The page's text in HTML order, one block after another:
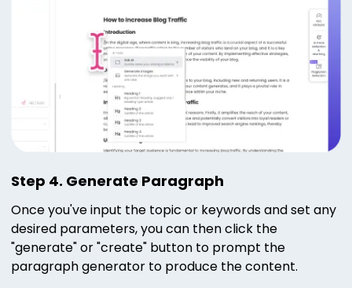
Step 4. Generate Paragraph
Once you've input the topic or keywords and set any
desired parameters, you can then click the
"generate" or "create" button to prompt the
paragraph generator to produce the content.